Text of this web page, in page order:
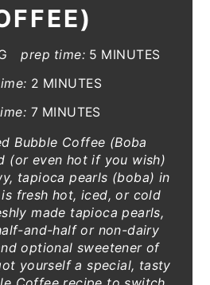
prep time: 5 MINUTES
2 MINUTES
7 MINUTES
Bubble Coffee (Boba
(or even hot if you wish)
tapioca pearls (boba) in
fresh hot, iced, or cold
made tapioca pearls,
and-half or non-dairy
optional sweetener of
yourself a special, tasty